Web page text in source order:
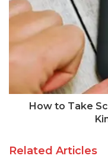
How to Take
Related Articles